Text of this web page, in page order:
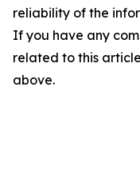
reliability of the
If you have any
related to this
above.